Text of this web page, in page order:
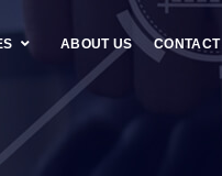
ABOUT US CONTACT